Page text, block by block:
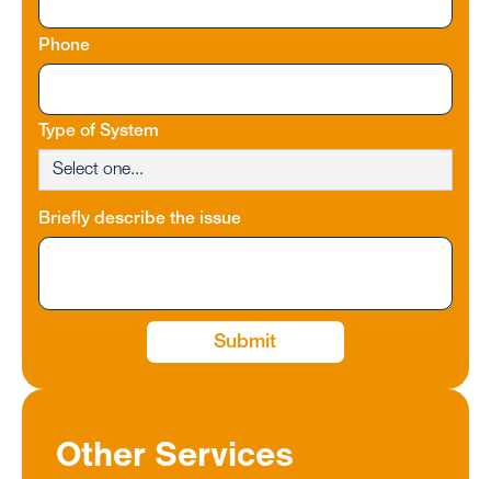
Phone
Type of System
Briefly describe the issue
Other Services